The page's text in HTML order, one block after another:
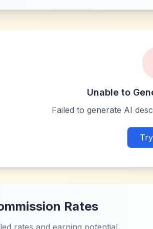
Unable to
Failed to generate AI
Rates
rates and earning potential